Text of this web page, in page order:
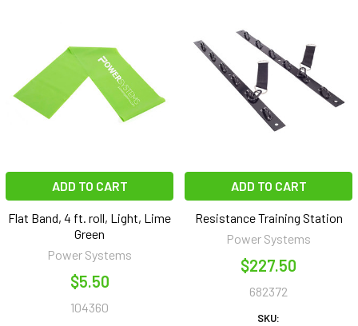
ADD TO CART
Flat Band, 4 ft. roll, Light, Lime
Green
Power Systems
$5.50
104360
ADD TO CART
Resistance Training Station
Power Systems
$227.50
682372
SKU: